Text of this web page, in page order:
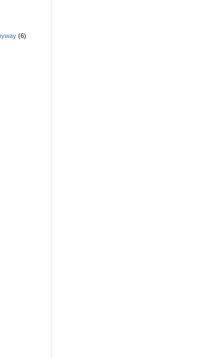
(6)